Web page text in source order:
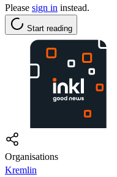
Please sign in instead.
Start reading
Organisations
Kremlin